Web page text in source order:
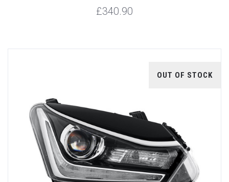
£340.90
OUT OF STOCK